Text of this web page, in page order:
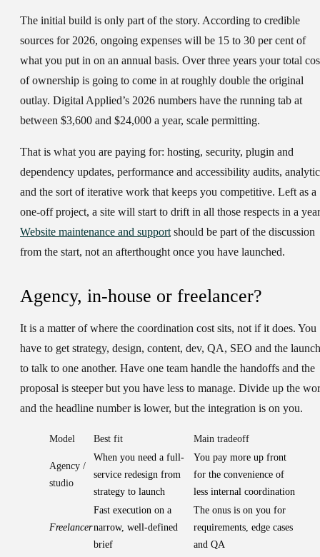
The initial build is only part of the story. According to credible
sources for 2026, ongoing expenses will be 15 to 30 per cent of
what you put in on an annual basis. Over three years your total
of ownership is going to come in at roughly double the original
outlay. Digital Applied’s 2026 numbers have the running tab at
between $3,600 and $24,000 a year, scale permitting.
That is what you are paying for: hosting, security, plugin and
dependency updates, performance and accessibility audits,
and the sort of iterative work that keeps you competitive. Left as a
one-off project, a site will start to drift in all those respects in a
Website maintenance and supportshould be part of the discussion
from the start, not an afterthought once you have launched.
Agency, in-house or freelancer?
It is a matter of where the coordination cost sits, not if it does. You
have to get strategy, design, content, dev, QA, SEO and the launch
to talk to one another. Have one team handle the handoffs and the
proposal is steeper but you have less to manage. Divide up the
and the headline number is lower, but the integration is on you.
Model Best fit Main tradeoff
Agency /
studio
When you need a full-
service redesign from
strategy to launch
You pay more up front
for the convenience of
less internal coordination
Freelancer
Fast execution on a
narrow, well-defined
brief
The onus is on you for
requirements, edge cases
and QA